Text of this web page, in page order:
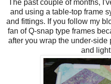
The past couple of months,
and using a table-top frame
and fittings. If you follow my
fan of Q-snap type frames
after you wrap the under-
and